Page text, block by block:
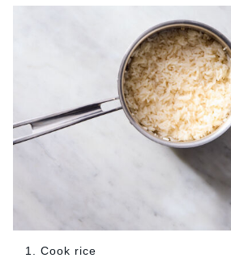
1. Cook rice